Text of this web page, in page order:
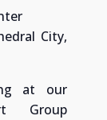
City,
at our
Group